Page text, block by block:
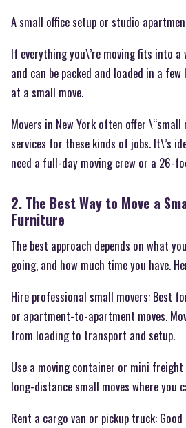
A small office setup or studio
If everything you\’re moving fits into
and can be packed and loaded in a
at a small move.
Movers in New York often offer
services for these kinds of jobs. It\’s
need a full-day moving crew or a 26-
2. The Best Way to Move a
Furniture
The best approach depends on what
going, and how much time you have.
Hire professional small movers: Best
or apartment-to-apartment moves.
from loading to transport and setup.
Use a moving container or mini
long-distance small moves where you
Rent a cargo van or pickup truck: